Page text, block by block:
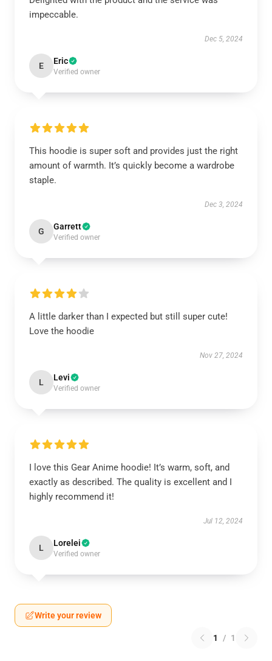
impeccable.
Dec 5, 2024
E Eric
Verified owner
This hoodie is super soft and provides just the right
amount of warmth. It’s quickly become a wardrobe
staple.
Dec 3, 2024
G Garrett
Verified owner
A little darker than I expected but still super cute!
Love the hoodie
Nov 27, 2024
L Levi
Verified owner
I love this Gear Anime hoodie! It’s warm, soft, and
exactly as described. The quality is excellent and I
highly recommend it!
Jul 12, 2024
L Lorelei
Verified owner
Write your review
1 / 1